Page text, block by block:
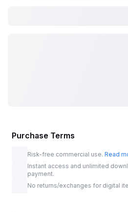
Purchase Terms
Risk-free commercial use. Read
Instant access and unlimited
payment.
No returns/exchanges for digital